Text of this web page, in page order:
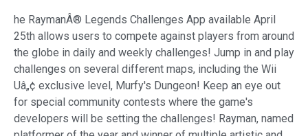
he RaymanÂ® Legends Challenges App available April
25th allows users to compete against players from around
the globe in daily and weekly challenges! Jump in and play
challenges on several different maps, including the Wii
Uâ„¢ exclusive level, Murfy's Dungeon! Keep an eye out
for special community contests where the game's
developers will be setting the challenges! Rayman, named